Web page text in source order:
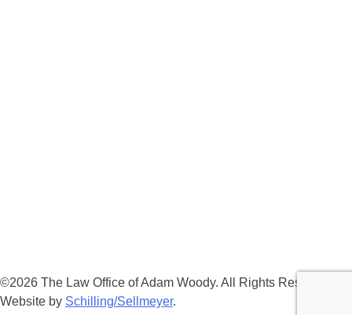
©2026 The Law Office of Adam Woody. All Rights Reserved. |
Website by Schilling/Sellmeyer.